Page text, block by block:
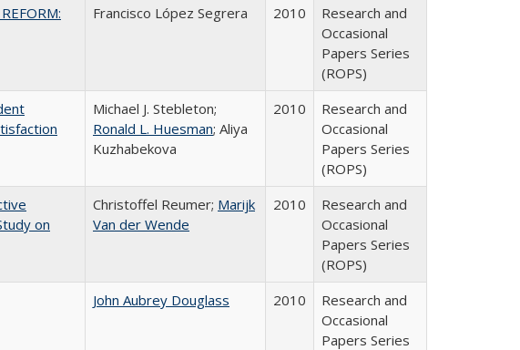
Francisco López Segrera 2010
Research and
Occasional
Papers Series
(ROPS)
Michael J. Stebleton;
Ronald L. Huesman; Aliya
Kuzhabekova
2010
Research and
Occasional
Papers Series
(ROPS)
on
Christoffel Reumer; Marijk
Van der Wende
2010
Research and
Occasional
Papers Series
(ROPS)
John Aubrey Douglass 2010
Research and
Occasional
Papers Series